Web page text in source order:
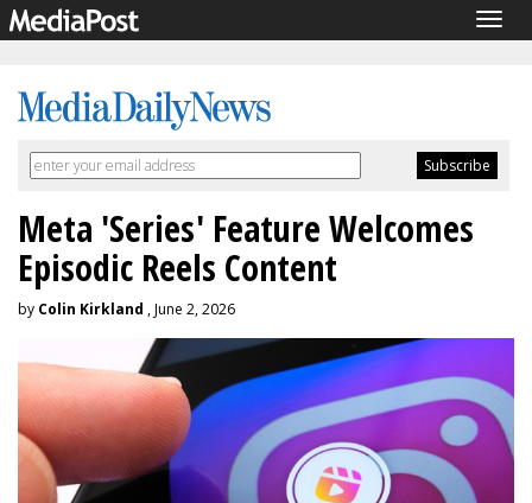
Meta 'Series' Feature Welcomes
Episodic Reels Content
by Colin Kirkland , June 2, 2026